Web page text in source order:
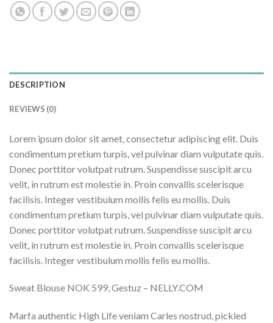
DESCRIPTION
REVIEWS (0)
Lorem ipsum dolor sit amet, consectetur adipiscing elit. Duis
condimentum pretium turpis, vel pulvinar diam vulputate quis.
Donec porttitor volutpat rutrum. Suspendisse suscipit arcu
velit, in rutrum est molestie in. Proin convallis scelerisque
facilisis. Integer vestibulum mollis felis eu mollis. Duis
condimentum pretium turpis, vel pulvinar diam vulputate quis.
Donec porttitor volutpat rutrum. Suspendisse suscipit arcu
velit, in rutrum est molestie in. Proin convallis scelerisque
facilisis. Integer vestibulum mollis felis eu mollis.
Sweat Blouse NOK 599, Gestuz – NELLY.COM
Marfa authentic High Life veniam Carles nostrud, pickled